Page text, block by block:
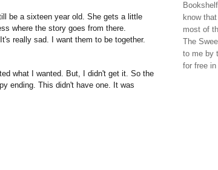
be a sixteen year old. She gets a little
where the story goes from there.
really sad. I want them to be together.
what I wanted. But, I didn't get it. So the
ending. This didn't have one. It was
know
most of
The
to me by
for free in